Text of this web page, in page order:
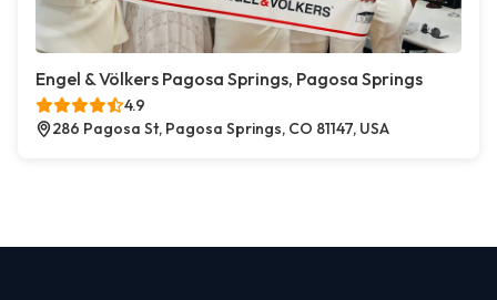
Engel & Völkers Pagosa Springs, Pagosa Springs
4.9
286 Pagosa St, Pagosa Springs, CO 81147, USA